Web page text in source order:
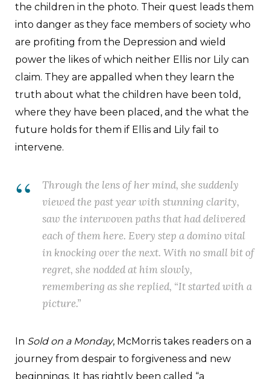
the children in the photo. Their quest leads them
into danger as they face members of society who
are profiting from the Depression and wield
power the likes of which neither Ellis nor Lily can
claim. They are appalled when they learn the
truth about what the children have been told,
where they have been placed, and the what the
future holds for them if Ellis and Lily fail to
intervene.
Through the lens of her mind, she suddenly
viewed the past year with stunning clarity,
saw the interwoven paths that had delivered
each of them here. Every step a domino vital
in knocking over the next. With no small bit of
regret, she nodded at him slowly,
remembering as she replied, “It started with a
picture.”
In Sold on a Monday, McMorris takes readers on a
journey from despair to forgiveness and new
beginnings. It has rightly been called “a